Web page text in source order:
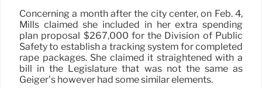
Concerning a month after the city center, on Feb. 4,
Mills claimed she included in her extra spending
plan proposal $267,000 for the Division of Public
Safety to establish a tracking system for completed
rape packages. She claimed it straightened with a
bill in the Legislature that was not the same as
Geiger’s however had some similar elements.